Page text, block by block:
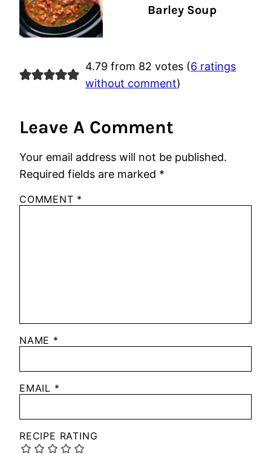
Barley Soup
4.79 from 82 votes (6 ratings
without comment)
Leave A Comment
Your email address will not be published.
Required fields are marked *
COMMENT *
NAME *
EMAIL *
RECIPE RATING